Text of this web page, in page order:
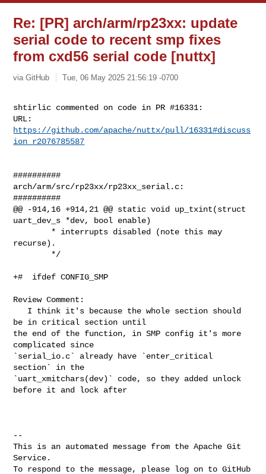
Re: [PR] arch/arm/rp23xx: update
serial code to recent smp fixes
from cxd56 serial code [nuttx]
via GitHub Tue, 06 May 2025 21:56:19 -0700
shtirlic commented on code in PR #16331:
https://github.com/apache/nuttx/pull/16331#discuss
ion_r2076785587
##########
arch/arm/src/rp23xx/rp23xx_serial.c:
##########
@@ -914,16 +914,21 @@ static void up_txint(struct
uart_dev_s *dev, bool enable)
recurse).
+#  ifdef CONFIG_SMP
Review Comment:
be in critical section until
the end of the function, in SMP config it's more
complicated since
`serial_io.c` already have `enter_critical
section` in the
`uart_xmitchars(dev)` code, so they added unlock
before it and lock after
--
This is an automated message from the Apache Git
Service.
To respond to the message, please log on to GitHub